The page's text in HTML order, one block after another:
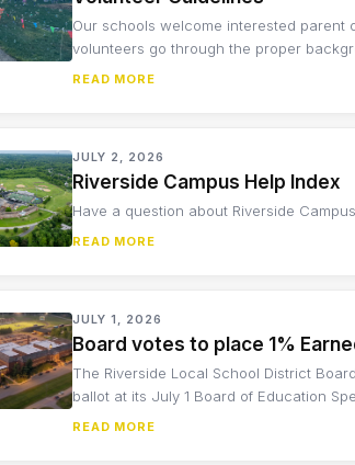
Our schools welcome interested parent
volunteers go through the proper
READ MORE
JULY 2, 2026
Riverside Campus Help Index
Have a question about Riverside
READ MORE
JULY 1, 2026
Board votes to place 1%
The Riverside Local School District
ballot at its July 1 Board of Education
READ MORE